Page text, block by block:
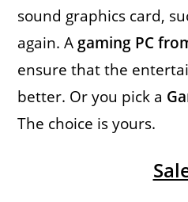
sound graphics card,
again. A gaming PC
ensure that the
better. Or you pick a
The choice is yours.